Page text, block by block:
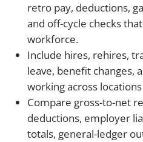
retro pay, deductions,
and off-cycle checks
workforce.
Include hires, rehires,
leave, benefit changes,
working across
Compare gross-to-net
deductions, employer
totals, general-ledger